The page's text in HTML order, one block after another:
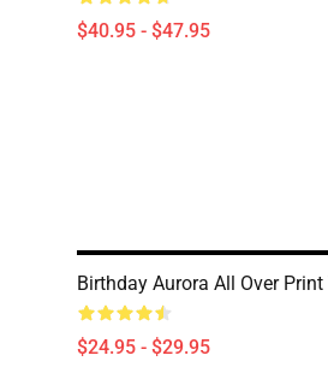
$40.95 - $47.95
Birthday Aurora All Over Print
$24.95 - $29.95